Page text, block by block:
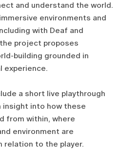
and understand the world.
environments and
with Deaf and
project proposes
building grounded in
experience.
a short live playthrough
into how these
from within, where
environment are
relation to the player.